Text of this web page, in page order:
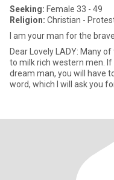
Seeking: Female 33 - 49
Religion: Christian -
I am your man for the
Dear Lovely LADY: Many
to milk rich western men.
dream man, you will have
word, which I will ask you